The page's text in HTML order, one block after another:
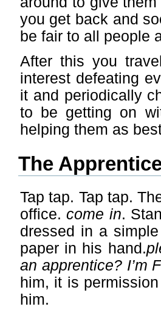
you get back and
be fair to all people
After this you
interest defeating
it and periodically
to be getting on
helping them as
The
Tap tap. Tap tap.
office.come in.
dressed in a
paper in his hand.
an apprentice? I’m
him, it is
him.